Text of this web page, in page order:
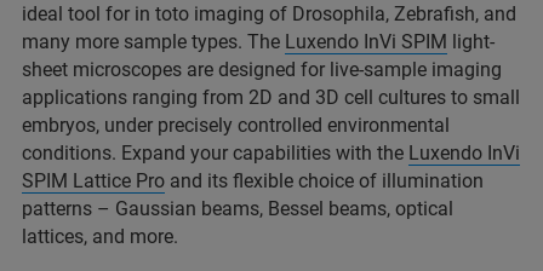
ideal tool for in toto imaging of Drosophila, Zebrafish, and
many more sample types. The Luxendo InVi SPIM light-
sheet microscopes are designed for live-sample imaging
applications ranging from 2D and 3D cell cultures to small
embryos, under precisely controlled environmental
conditions. Expand your capabilities with the Luxendo InVi
SPIM Lattice Pro and its flexible choice of illumination
patterns – Gaussian beams, Bessel beams, optical
lattices, and more.